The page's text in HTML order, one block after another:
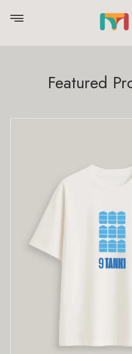
Featured